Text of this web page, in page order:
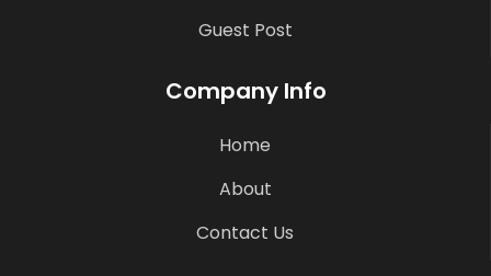
Guest Post
Company Info
Home
About
Contact Us